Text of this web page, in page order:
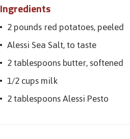
Ingredients
2 pounds red potatoes, peeled
Alessi Sea Salt, to taste
2 tablespoons butter, softened
1/2 cups milk
2 tablespoons Alessi Pesto